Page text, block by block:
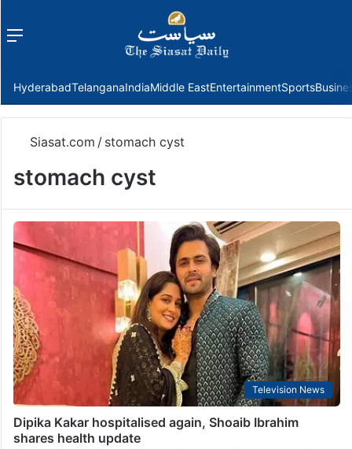
Menu
HyderabadTelanganaIndiaMiddle EastEntertainmentSports
Siasat.com / stomach cyst
stomach cyst
Television News
Dipika Kakar hospitalised again, Shoaib Ibrahim
shares health update